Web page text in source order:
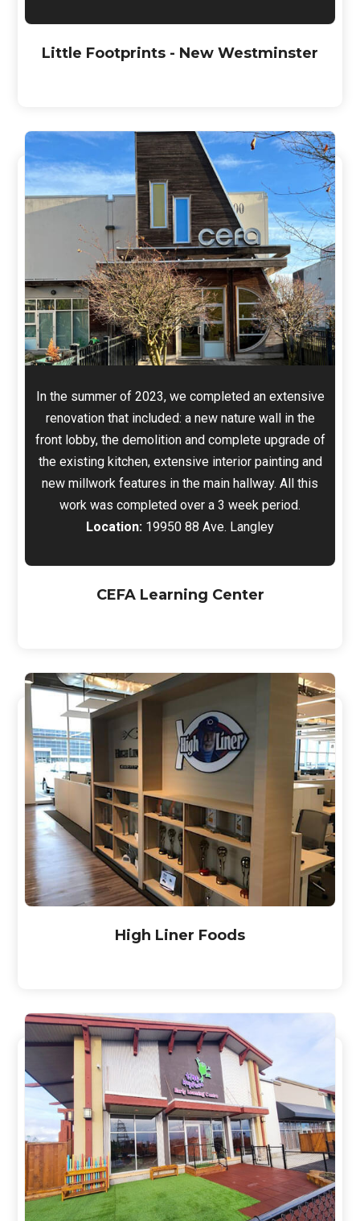
Little Footprints - New Westminster
In the summer of 2023, we completed an extensive
renovation that included: a new nature wall in the
front lobby, the demolition and complete upgrade of
the existing kitchen, extensive interior painting and
new millwork features in the main hallway. All this
work was completed over a 3 week period.
Location: 19950 88 Ave. Langley
CEFA Learning Center
High Liner Foods